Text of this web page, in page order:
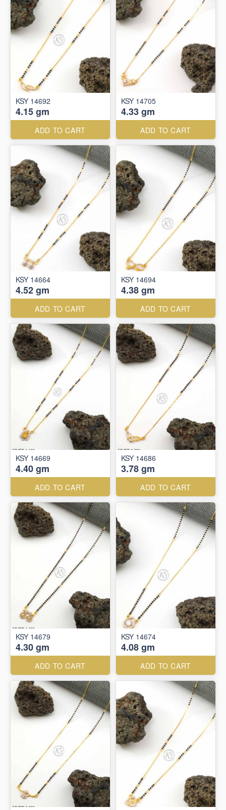
KSY 14692
4.15 gm
ADD TO CART
KSY 14705
4.33 gm
ADD TO CART
KSY 14664
4.52 gm
ADD TO CART
KSY 14694
4.38 gm
ADD TO CART
KSY 14669
4.40 gm
ADD TO CART
KSY 14686
3.78 gm
ADD TO CART
KSY 14679
4.30 gm
ADD TO CART
KSY 14674
4.08 gm
ADD TO CART